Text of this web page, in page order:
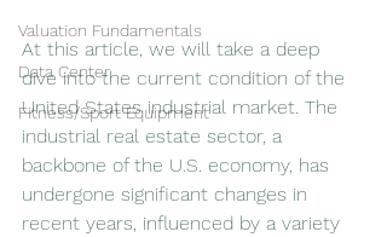
Valuation Fundamentals
Data Center
Fitness/Sport Equipment
At this article, we will take a deep
dive into the current condition of the
United States industrial market. The
industrial real estate sector, a
backbone of the U.S. economy, has
undergone significant changes in
recent years, influenced by a variety